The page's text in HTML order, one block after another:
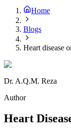
Home
Blogs
Heart disease
Dr. A.Q.M. Reza
Author
Heart